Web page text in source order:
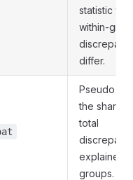
statistic
within-
differ.
Pseudo R²,
the share
total
explained
groups.